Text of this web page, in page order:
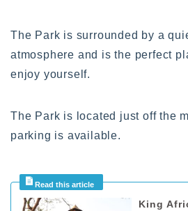
The Park is surrounded by a
atmosphere and is the perfect
enjoy yourself.
The Park is located just off the
parking is available.
King